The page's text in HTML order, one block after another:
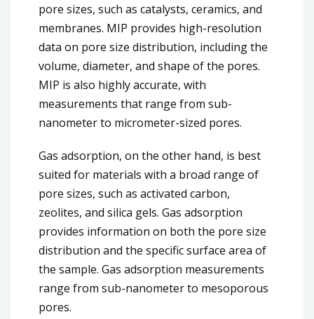
pore sizes, such as catalysts, ceramics, and
membranes. MIP provides high-resolution
data on pore size distribution, including the
volume, diameter, and shape of the pores.
MIP is also highly accurate, with
measurements that range from sub-
nanometer to micrometer-sized pores.
Gas adsorption, on the other hand, is best
suited for materials with a broad range of
pore sizes, such as activated carbon,
zeolites, and silica gels. Gas adsorption
provides information on both the pore size
distribution and the specific surface area of
the sample. Gas adsorption measurements
range from sub-nanometer to mesoporous
pores.